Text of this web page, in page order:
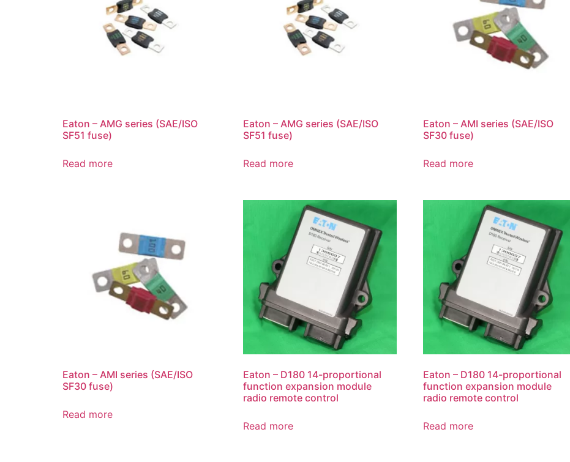
Eaton – AMG series (SAE/ISO
SF51 fuse)
Read more
Eaton – AMG series (SAE/ISO
SF51 fuse)
Read more
Eaton – AMI series (SAE/ISO
SF30 fuse)
Read more
Eaton – AMI series (SAE/ISO
SF30 fuse)
Read more
Eaton – D180 14-proportional
function expansion module
radio remote control
Read more
Eaton – D180 14-proportional
function expansion module
radio remote control
Read more